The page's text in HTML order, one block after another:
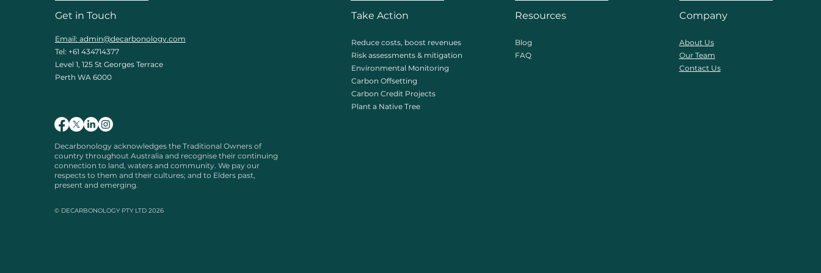
Get in Touch
Email: admin@decarbonology.com
Tel: +61 434714377
Level 1, 125 St Georges Terrace
Perth WA 6000
Decarbonology acknowledges the Traditional Owners of
country throughout Australia and recognise their continuing
connection to land, waters and community. We pay our
respects to them and their cultures; and to Elders past,
present and emerging.
© DECARBONOLOGY PTY LTD 2026
Take Action
Reduce costs, boost revenues
Risk assessments & mitigation
Environmental Monitoring
Carbon Offsetting
Carbon Credit Projects
Plant a Native Tree
Resources
Blog
FAQ
Company
About Us
Our Team
Contact Us